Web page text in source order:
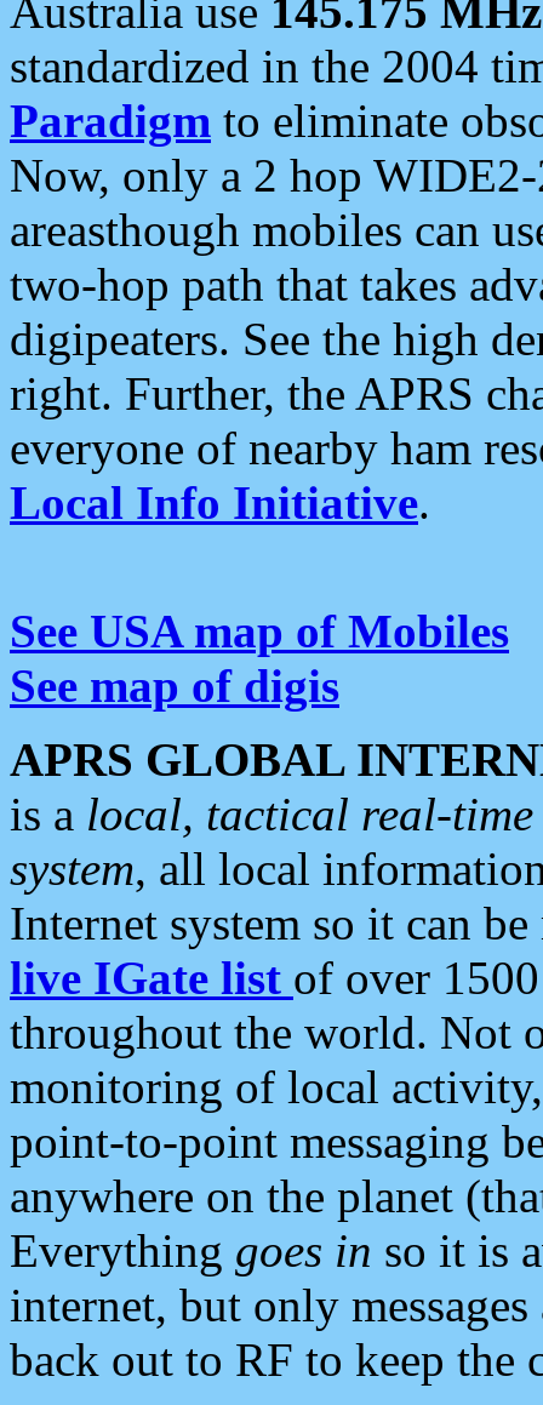
Australia use 145.175 MHz
standardized in the 2004
Paradigm to eliminate
Now, only a 2 hop
areasthough mobiles can
two-hop path that takes
digipeaters. See the high
right. Further, the APRS
everyone of nearby ham
Local Info Initiative.
See USA map of Mobiles
See map of digis
APRS GLOBAL
is a local, tactical real-
system, all local
Internet system so it can
live IGate list of over
throughout the world. Not
monitoring of local
point-to-point messaging
anywhere on the planet
Everything goes in so it is
internet, but only
back out to RF to keep the